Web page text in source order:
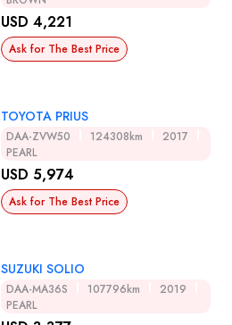
USD 4,221
Ask for The Best Price
TOYOTA PRIUS
DAA-ZVW50 124308km
2017
PEARL
USD 5,974
Ask for The Best Price
SUZUKI SOLIO
DAA-MA36S 107796km
2019
PEARL